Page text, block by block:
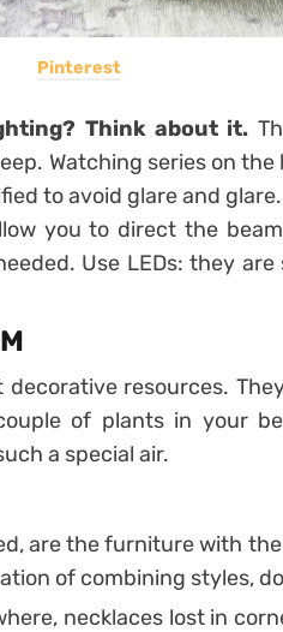
Pinterest
Think about it.
Watching series on
to avoid glare and glare.
you to direct the
Use LEDs: they
resources.
of plants in your
a special air.
are the furniture with
of combining styles,
necklaces lost in